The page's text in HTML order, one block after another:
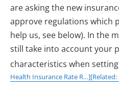
are asking the new
approve regulations which
help us, see below). In the
still take into account your
characteristics when
Health Insurance Rate R…]